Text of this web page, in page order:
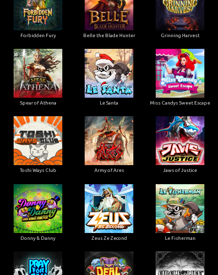
Forbidden Fury Belle the Blade Hunter Grinning Harvest
Spear of Athena Le Santa Miss Candys Sweet Escape
Toshi Ways Club Army of Ares Jaws of Justice
Donny & Danny Zeus Ze Zecond Le Fisherman